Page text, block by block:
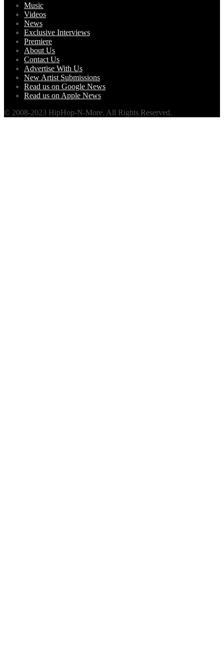
Music
Videos
News
Exclusive Interviews
Premiere
About Us
Contact Us
Advertise With Us
New Artist Submissions
Read us on Google News
Read us on Apple News
© 2008-2023 HipHop-N-More. All Rights Reserved.